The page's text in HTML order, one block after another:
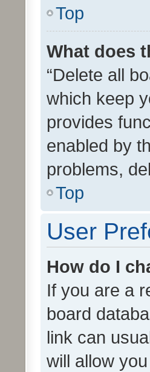
Top
What does
“Delete all
which keep
provides
enabled by
problems,
Top
User
How do I
If you are a
board
link can
will allow